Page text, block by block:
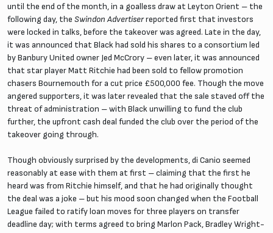
until the end of the month, in a goalless draw at Leyton Orient – the
following day, the Swindon Advertiserreported first that investors
were locked in talks, before the takeover was agreed. Late in the day,
it was announced that Black had sold his shares to a consortium led
by Banbury United owner Jed McCrory – even later, it was announced
that star player Matt Ritchie had been sold to fellow promotion
chasers Bournemouth for a cut price £500,000 fee. Though the move
angered supporters, it was later revealed that the sale staved off the
threat of administration – with Black unwilling to fund the club
further, the upfront cash deal funded the club over the period of the
takeover going through.
Though obviously surprised by the developments, di Canio seemed
reasonably at ease with them at first – claiming that the first he
heard was from Ritchie himself, and that he had originally thought
the deal was a joke – but his mood soon changed when the Football
League failed to ratify loan moves for three players on transfer
deadline day; with terms agreed to bring Marlon Pack, Bradley Wright-